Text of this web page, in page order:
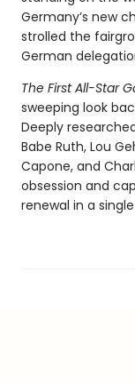
Germany’s new
strolled the
German
The First All-Star
sweeping look
Deeply
Babe Ruth, Lou
Capone, and
obsession and
renewal in a